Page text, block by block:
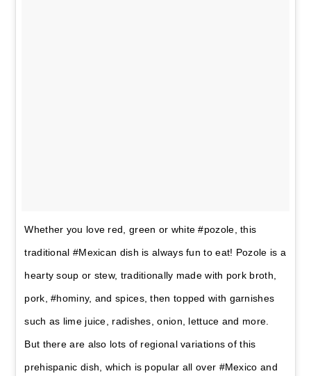
Whether you love red, green or white #pozole, this
traditional #Mexican dish is always fun to eat! Pozole is a
hearty soup or stew, traditionally made with pork broth,
pork, #hominy, and spices, then topped with garnishes
such as lime juice, radishes, onion, lettuce and more.
But there are also lots of regional variations of this
prehispanic dish, which is popular all over #Mexico and